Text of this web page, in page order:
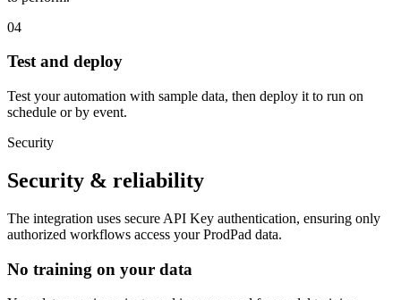
04
Test and deploy
Test your automation with sample data, then deploy it to run on
schedule or by event.
Security
Security & reliability
The integration uses secure API Key authentication, ensuring only
authorized workflows access yourProdPad data.
No training on your data